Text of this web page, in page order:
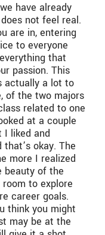
have already
not feel real.
are in, entering
to everyone
that
passion. This
actually a lot to
of the two majors
related to one
at a couple
liked and
okay. The
more I realized
beauty of the
to explore
career goals.
think you might
may be at the